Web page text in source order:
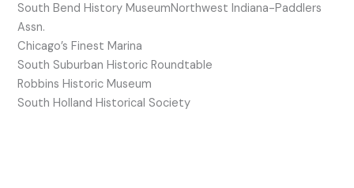
South Bend History MuseumNorthwest Indiana-Paddlers
Assn.
Chicago’s Finest Marina
South Suburban Historic Roundtable
Robbins Historic Museum
South Holland Historical Society